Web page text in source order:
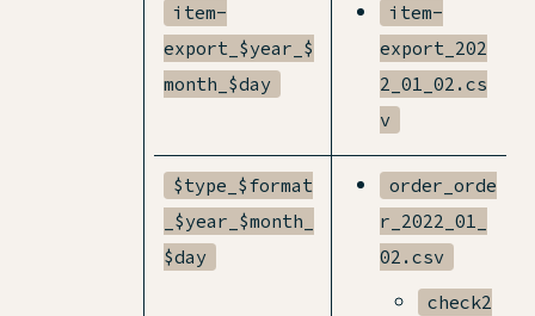
item-
export_$year_$
month_$day
item-
export_202
2_01_02.cs
v
$type_$format
_$year_$month_
$day
order_orde
r_2022_01_
02.csv
check2